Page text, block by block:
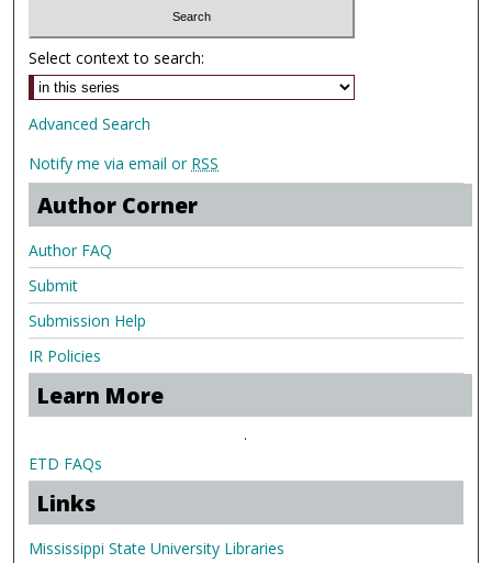
Select context to search:
Advanced Search
Notify me via email or RSS
Author Corner
Author FAQ
Submit
Submission Help
IR Policies
Learn More
.
ETD FAQs
Links
Mississippi State University Libraries